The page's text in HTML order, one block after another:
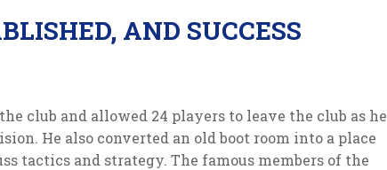
AND SUCCESS
club and allowed 24 players to leave the club as he
He also converted an old boot room into a place
tactics and strategy. The famous members of the